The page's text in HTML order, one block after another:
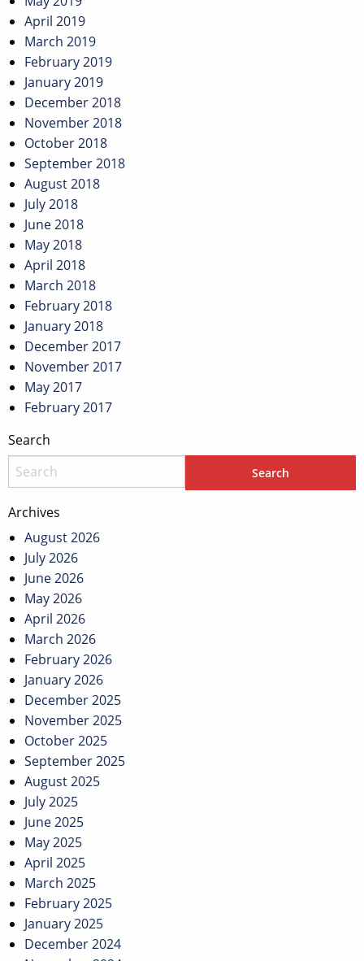
April 2019
March 2019
February 2019
January 2019
December 2018
November 2018
October 2018
September 2018
August 2018
July 2018
June 2018
May 2018
April 2018
March 2018
February 2018
January 2018
December 2017
November 2017
May 2017
February 2017
Search
Archives
August 2026
July 2026
June 2026
May 2026
April 2026
March 2026
February 2026
January 2026
December 2025
November 2025
October 2025
September 2025
August 2025
July 2025
June 2025
May 2025
April 2025
March 2025
February 2025
January 2025
December 2024